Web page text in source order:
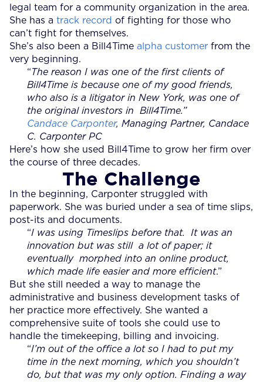
legal team for a community organization in the area.
She has a track record of fighting for those who
can’t fight for themselves.
She’s also been a Bill4Time alpha customer from the
very beginning.
“The reason I was one of the first clients of
Bill4Time is because one of my good friends,
who also is a litigator in New York, was one of
the original investors in Bill4Time.”
Candace Carponter, Managing Partner, Candace
C. Carponter PC
Here’s how she used Bill4Time to grow her firm over
the course of three decades.
The Challenge
In the beginning, Carponter struggled with
paperwork. She was buried under a sea of time slips,
post-its and documents.
“I was using Timeslips before that. It was an
innovation but was still a lot of paper; it
eventually morphed into an online product,
which made life easier and more efficient.”
But she still needed a way to manage the
administrative and business development tasks of
her practice more effectively. She wanted a
comprehensive suite of tools she could use to
handle the timekeeping, billing and invoicing.
“I’m out of the office a lot so I had to put my
time in the next morning, which you shouldn’t
do, but that was my only option. Finding a way